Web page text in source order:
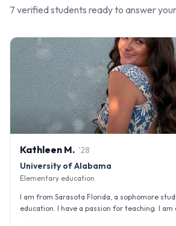
7 verified students ready to answer
Kathleen M. '28
University of Alabama
Elementary education
I am from Sarasota Florida, a sophomore
education. I have a passion for teaching. I am